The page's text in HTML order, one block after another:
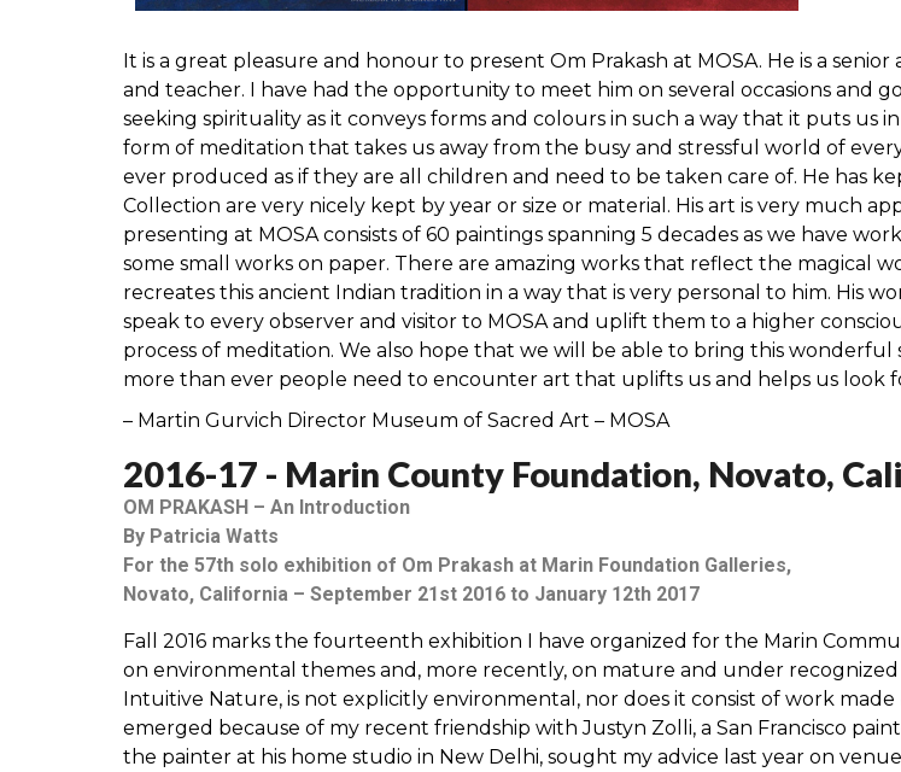
It is a great pleasure and honour to present Om Prakash at MOSA. He is a
and teacher. I have had the opportunity to meet him on several occasions and
seeking spirituality as it conveys forms and colours in such a way that it puts
form of meditation that takes us away from the busy and stressful world of
ever produced as if they are all children and need to be taken care of. He has
Collection are very nicely kept by year or size or material. His art is very much
presenting at MOSA consists of 60 paintings spanning 5 decades as we have
some small works on paper. There are amazing works that reflect the magical
recreates this ancient Indian tradition in a way that is very personal to him. His
speak to every observer and visitor to MOSA and uplift them to a higher
process of meditation. We also hope that we will be able to bring this
more than ever people need to encounter art that uplifts us and helps us look
– Martin Gurvich Director Museum of Sacred Art – MOSA
2016-17 - Marin County Foundation, Novato,
OM PRAKASH – An Introduction
By Patricia Watts
For the 57th solo exhibition of Om Prakash at Marin Foundation Galleries,
Novato, California – September 21st 2016 to January 12th 2017
Fall 2016 marks the fourteenth exhibition I have organized for the Marin
on environmental themes and, more recently, on mature and under recognized
Intuitive Nature, is not explicitly environmental, nor does it consist of work
emerged because of my recent friendship with Justyn Zolli, a San Francisco
the painter at his home studio in New Delhi, sought my advice last year on